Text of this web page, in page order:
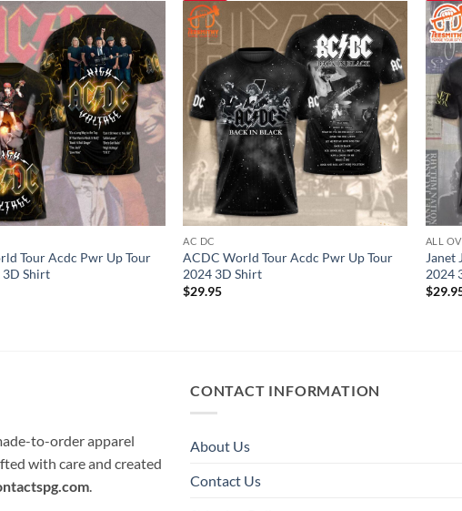
Tour Acdc Pwr Up Tour
3D Shirt
AC DC
ACDC World Tour Acdc Pwr Up Tour
2024 3D Shirt
$29.95
ALL
Janet
2024
$
to-order apparel
with care and created
CONTACT INFORMATION
About Us
Contact Us